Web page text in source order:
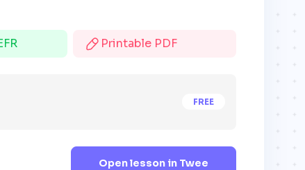
Printable PDF
FREE
Open lesson in Twee